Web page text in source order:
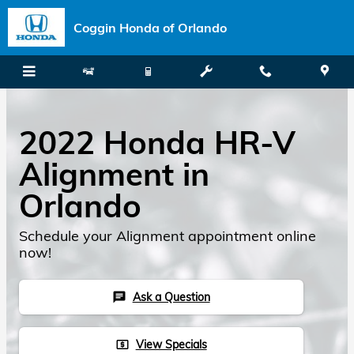
Skip to main content
Coggin Honda of Orlando
2022 Honda HR-V
Alignment in
Orlando
Schedule your Alignment appointment online
now!
chat Ask a Question
local_atm View Specials